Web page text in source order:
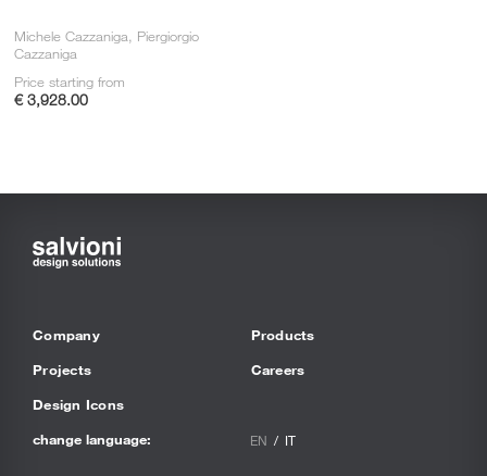
Michele Cazzaniga, Piergiorgio
Cazzaniga
Price starting from
€ 3,928.00
Company
Projects
Design Icons
Products
Careers
change language: EN IT